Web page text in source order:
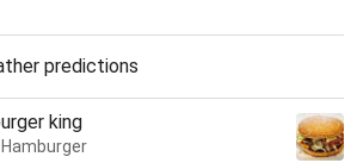
predictions
king